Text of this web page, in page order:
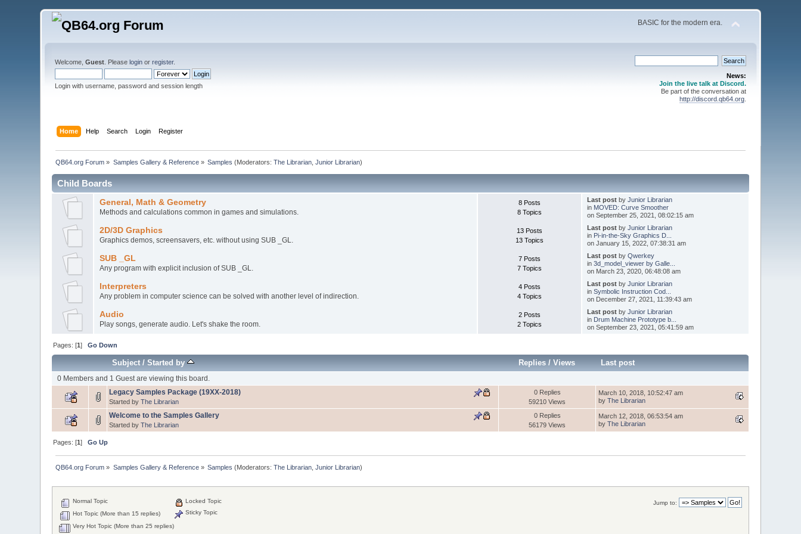
BASIC for the modern era.
Welcome,Guest . Pleaselogin orregister.
Login with username, password and session length
News:
Join the live talk at Discord.
Be part of the conversation at
http://discord.qb64.org.
Home Help Search Login Register
QB64.org Forum » Samples Gallery & Reference» Samples (Moderators:The Librarian ,Junior Librarian)
Child Boards
General, Math & Geometry
Methods and calculations common in games and simulations.
8 Posts
8 Topics
Last postby Junior Librarian
in MOVED: Curve Smoother
on September 25, 2021, 08:02:15 am
2D/3D Graphics
Graphics demos, screensavers, etc. without using SUB _GL.
13 Posts
13 Topics
Last postby Junior Librarian
in Pi-in-the-Sky Graphics D...
on January 15, 2022, 07:38:31 am
SUB _GL
Any program with explicit inclusion of SUB _GL.
7 Posts
7 Topics
Last postby Qwerkey
in 3d_model_viewer by Galle...
on March 23, 2020, 06:48:08 am
Interpreters
Any problem in computer science can be solved with another level of indirection.
4 Posts
4 Topics
Last postby Junior Librarian
in Symbolic Instruction Cod...
on December 27, 2021, 11:39:43 am
Audio
Play songs, generate audio. Let's shake the room.
2 Posts
2 Topics
Last postby Junior Librarian
in Drum Machine Prototype b...
on September 23, 2021, 05:41:59 am
Pages: [1]Go Down
Subject/Started by Replies /Views Last post
0 Members and 1 Guest are viewing this board.
Legacy Samples Package (19XX-2018)
Started byThe Librarian
0 Replies
59210 Views
March 10, 2018, 10:52:47 am
byThe Librarian
Welcome to the Samples Gallery
Started byThe Librarian
0 Replies
56179 Views
March 12, 2018, 06:53:54 am
byThe Librarian
Pages: [1]Go Up
QB64.org Forum » Samples Gallery & Reference» Samples (Moderators:The Librarian ,Junior Librarian)
Jump to:
Normal Topic
Hot Topic (More than 15 replies)
Very Hot Topic (More than 25 replies)
Locked Topic
Sticky Topic